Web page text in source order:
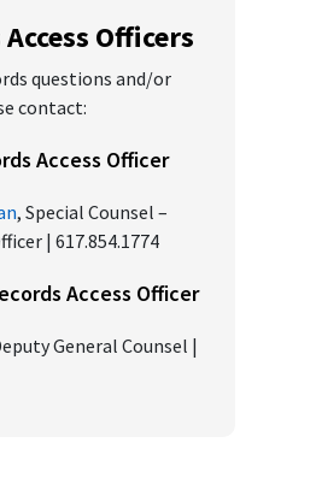
Officers
questions and/or
contact:
Access Officer
, Special Counsel –
| 617.854.1774
Access Officer
General Counsel |